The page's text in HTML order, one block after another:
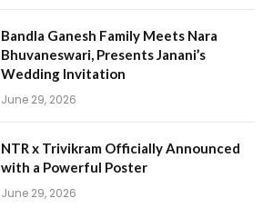
Bandla Ganesh Family Meets Nara
Bhuvaneswari, Presents Janani’s
Wedding Invitation
June 29, 2026
NTR x Trivikram Officially Announced
with a Powerful Poster
June 29, 2026